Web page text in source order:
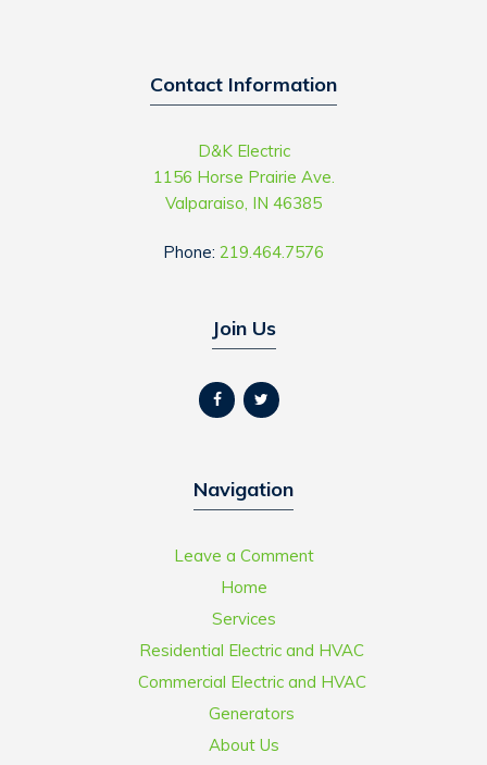
Contact Information
D&K Electric
1156 Horse Prairie Ave.
Valparaiso, IN 46385
Phone: 219.464.7576
Join Us
Navigation
Leave a Comment
Home
Services
Residential Electric and HVAC
Commercial Electric and HVAC
Generators
About Us